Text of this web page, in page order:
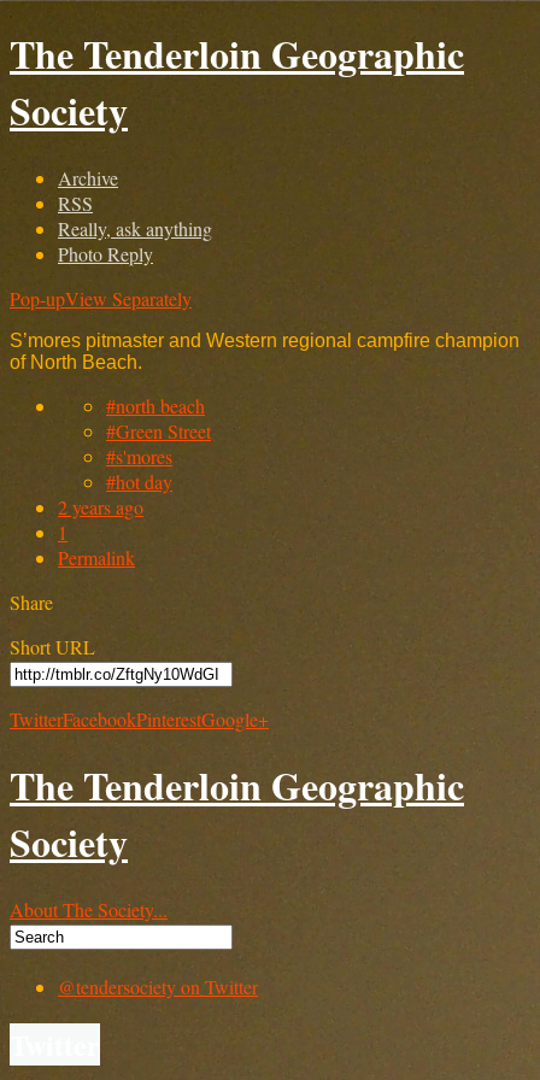
The Tenderloin Geographic
Society
Archive
RSS
Really, ask anything
Photo Reply
Pop-upView Separately
S’mores pitmaster and Western regional campfire champion
of North Beach.
#north beach
#Green Street
#s'mores
#hot day
2 years ago
1
Permalink
Share
Short URL
TwitterFacebookPinterestGoogle+
The Tenderloin Geographic
Society
About The Society...
@tendersociety on Twitter